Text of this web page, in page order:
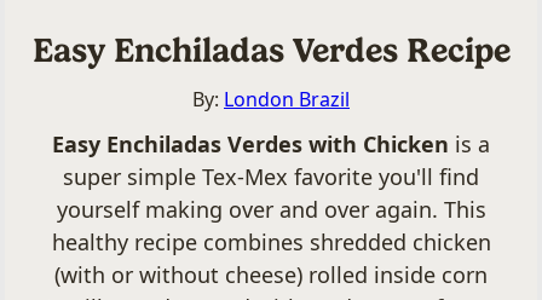
Easy Enchiladas Verdes Recipe
By: London Brazil
Easy Enchiladas Verdes with Chicken is a
super simple Tex-Mex favorite you'll find
yourself making over and over again. This
healthy recipe combines shredded chicken
(with or without cheese) rolled inside corn